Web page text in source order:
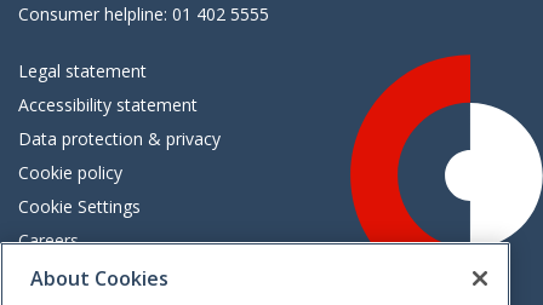
Consumer helpline: 01 402 5555
Legal statement
Accessibility statement
Data protection & privacy
Cookie policy
Cookie Settings
Careers
Freedom of information
About Cookies